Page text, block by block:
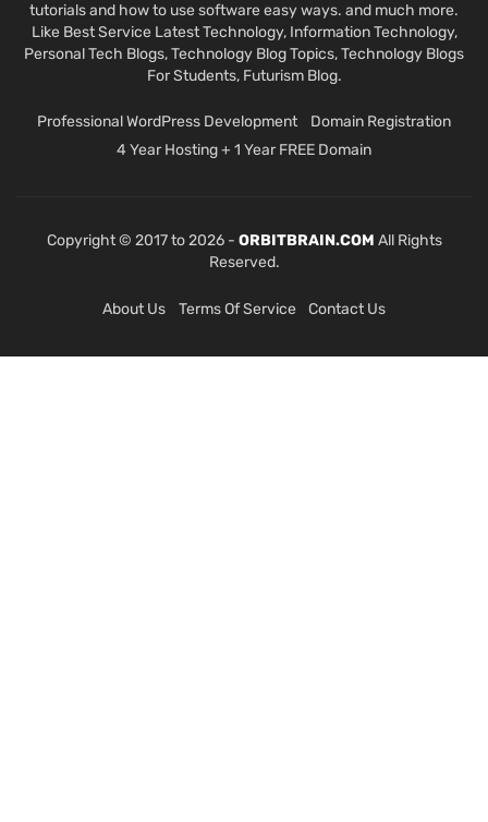
tutorials and how to use software easy ways. and much more.
Like Best Service Latest Technology, Information Technology,
Personal Tech Blogs, Technology Blog Topics, Technology Blogs
For Students, Futurism Blog.
Professional WordPress Development
Domain Registration
4 Year Hosting + 1 Year FREE Domain
Copyright © 2017 to 2026 - ORBITBRAIN.COM All Rights
Reserved.
About Us Terms Of Service Contact Us